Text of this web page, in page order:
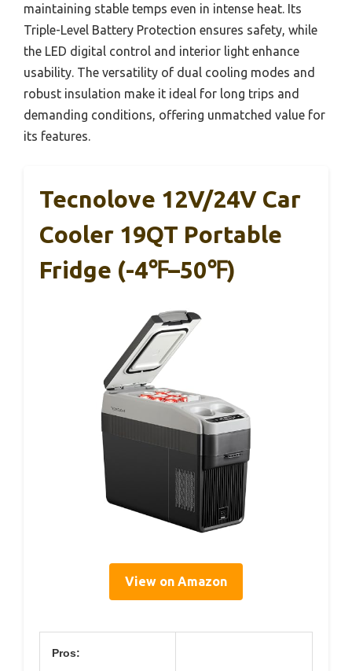
maintaining stable temps even in intense heat. Its
Triple-Level Battery Protection ensures safety, while
the LED digital control and interior light enhance
usability. The versatility of dual cooling modes and
robust insulation make it ideal for long trips and
demanding conditions, offering unmatched value for
its features.
Tecnolove 12V/24V Car
Cooler 19QT Portable
Fridge (-4℉–50℉)
View on Amazon
Pros: